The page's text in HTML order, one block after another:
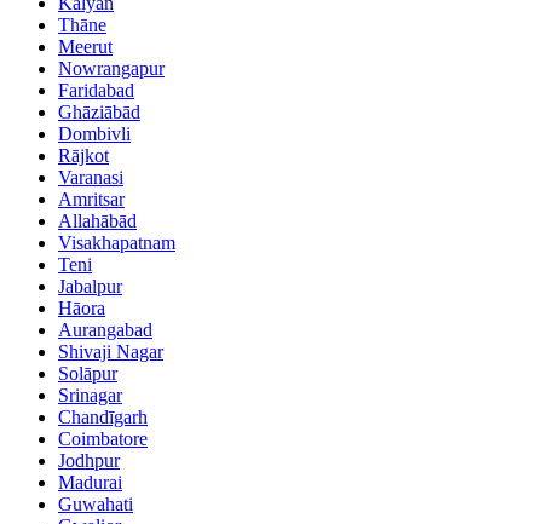
Thāne
Meerut
Nowrangapur
Faridabad
Ghāziābād
Dombivli
Rājkot
Varanasi
Amritsar
Allahābād
Visakhapatnam
Teni
Jabalpur
Hāora
Aurangabad
Shivaji Nagar
Solāpur
Srinagar
Chandīgarh
Coimbatore
Jodhpur
Madurai
Guwahati